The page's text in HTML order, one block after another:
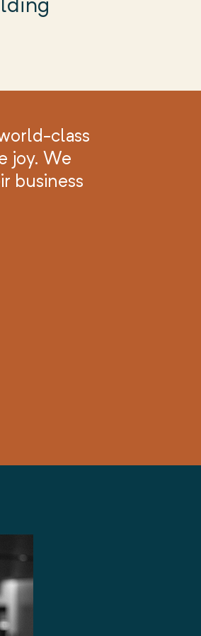
class
joy. We
business